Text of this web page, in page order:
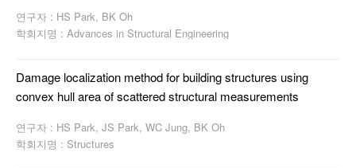
연구자 : HS Park, BK Oh
학회지명 : Advances in Structural Engineering
Damage localization method for building structures using
convex hull area of scattered structural measurements
연구자 : HS Park, JS Park, WC Jung, BK Oh
학회지명 : Structures